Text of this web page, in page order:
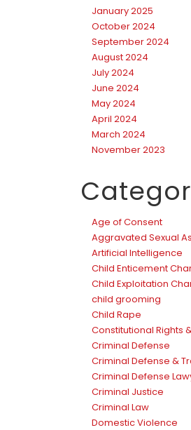
January 2025
October 2024
September 2024
August 2024
July 2024
June 2024
May 2024
April 2024
March 2024
November 2023
Age of Consent
Aggravated Sexual
Artificial Intelligence
Child Enticement
Child Exploitation
child grooming
Child Rape
Constitutional Rights
Criminal Defense
Criminal Defense &
Criminal Defense
Criminal Justice
Criminal Law
Domestic Violence